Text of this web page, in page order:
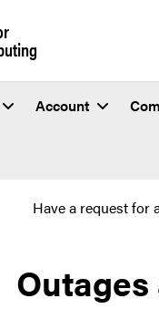
Account
Have a request for